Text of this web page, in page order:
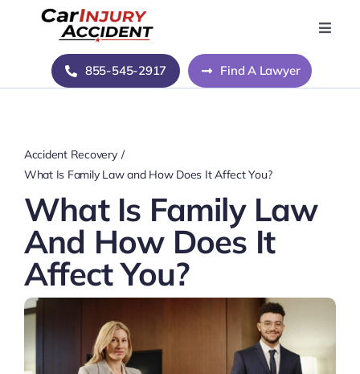
Toggle
Home
About Us
Contact Us
855-545-2917 Find A Lawyer
Accident Recovery
What Is Family Law and How Does It Affect You?
What Is Family Law
And How Does It
Affect You?